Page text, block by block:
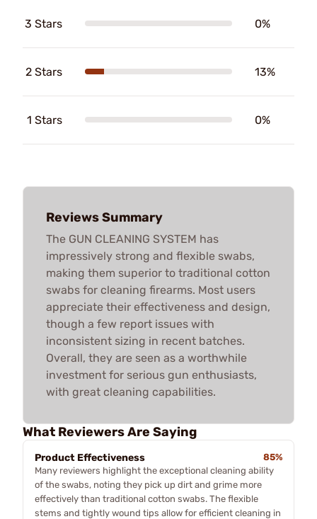
3 Stars 0%
2 Stars 13%
1 Stars 0%
Reviews Summary
The GUN CLEANING SYSTEM has
impressively strong and flexible swabs,
making them superior to traditional cotton
swabs for cleaning firearms. Most users
appreciate their effectiveness and design,
though a few report issues with
inconsistent sizing in recent batches.
Overall, they are seen as a worthwhile
investment for serious gun enthusiasts,
with great cleaning capabilities.
What Reviewers Are Saying
Product Effectiveness
85%
Many reviewers highlight the exceptional cleaning ability
of the swabs, noting they pick up dirt and grime more
effectively than traditional cotton swabs. The flexible
stems and tightly wound tips allow for efficient cleaning in